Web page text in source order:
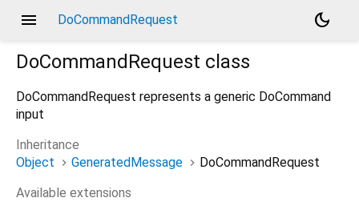
menu DoCommandRequest
dark_mode
DoCommandRequest class
DoCommandRequest represents a generic DoCommand
input
Inheritance
Object
GeneratedMessage
DoCommandRequest
Available extensions